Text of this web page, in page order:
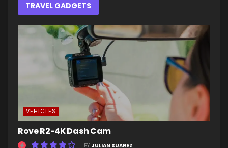
TRAVEL GADGETS
VEHICLES
Rove R2-4K Dash Cam
BY JULIAN SUAREZ